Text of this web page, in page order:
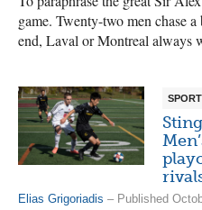
game. Twenty-two men chase
end, Laval or Montreal always
Elias Grigoriadis – Published